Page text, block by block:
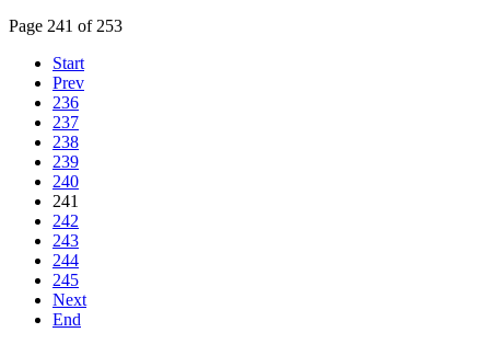
Page 241 of 253
Start
Prev
236
237
238
239
240
241
242
243
244
245
Next
End